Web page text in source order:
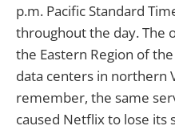
p.m. Pacific Standard
throughout the day. The
the Eastern Region of
data centers in northern
remember, the same
caused Netflix to lose its